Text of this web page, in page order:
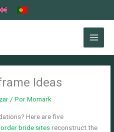
Ideas
/ PorMomark
Here are five
bride sitesreconstruct the